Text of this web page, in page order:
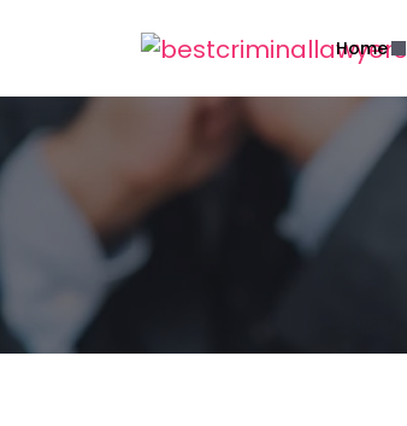
Home